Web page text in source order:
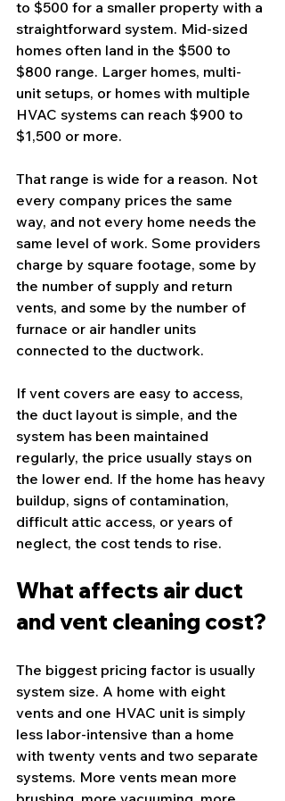
to $500 for a smaller property with a
straightforward system. Mid-sized
homes often land in the $500 to
$800 range. Larger homes, multi-
unit setups, or homes with multiple
HVAC systems can reach $900 to
$1,500 or more.
That range is wide for a reason. Not
every company prices the same
way, and not every home needs the
same level of work. Some providers
charge by square footage, some by
the number of supply and return
vents, and some by the number of
furnace or air handler units
connected to the ductwork.
If vent covers are easy to access,
the duct layout is simple, and the
system has been maintained
regularly, the price usually stays on
the lower end. If the home has heavy
buildup, signs of contamination,
difficult attic access, or years of
neglect, the cost tends to rise.
What affects air duct
and vent cleaning cost?
The biggest pricing factor is usually
system size. A home with eight
vents and one HVAC unit is simply
less labor-intensive than a home
with twenty vents and two separate
systems. More vents mean more